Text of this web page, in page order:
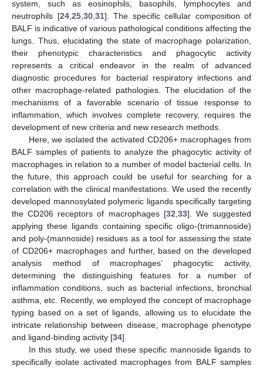
system, such as eosinophils, basophils, lymphocytes and
neutrophils [24,25,30,31]. The specific cellular composition of
BALF is indicative of various pathological conditions affecting the
lungs. Thus, elucidating the state of macrophage polarization,
their phenotypic characteristics and phagocytic activity
represents a critical endeavor in the realm of advanced
diagnostic procedures for bacterial respiratory infections and
other macrophage-related pathologies. The elucidation of the
mechanisms of a favorable scenario of tissue response to
inflammation, which involves complete recovery, requires the
development of new criteria and new research methods.
Here, we isolated the activated CD206+ macrophages from
BALF samples of patients to analyze the phagocytic activity of
macrophages in relation to a number of model bacterial cells. In
the future, this approach could be useful for searching for a
correlation with the clinical manifestations. We used the recently
developed mannosylated polymeric ligands specifically targeting
the CD206 receptors of macrophages [32,33]. We suggested
applying these ligands containing specific oligo-(trimannoside)
and poly-(mannoside) residues as a tool for assessing the state
of CD206+ macrophages and further, based on the developed
analysis method of macrophages’ phagocytic activity,
determining the distinguishing features for a number of
inflammation conditions, such as bacterial infections, bronchial
asthma, etc. Recently, we employed the concept of macrophage
typing based on a set of ligands, allowing us to elucidate the
intricate relationship between disease, macrophage phenotype
and ligand-binding activity [34].
In this study, we used these specific mannoside ligands to
specifically isolate activated macrophages from BALF samples